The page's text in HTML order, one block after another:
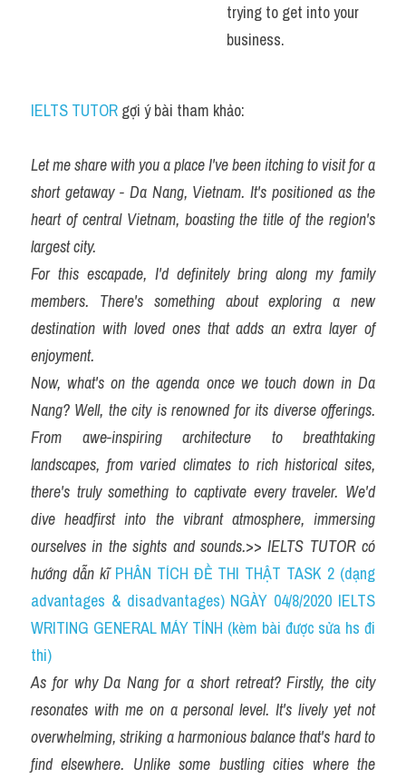
trying to get into your
business.
IELTS TUTOR gợi ý bài tham khảo:
Let me share with you a place I've been itching to visit for a
short getaway - Da Nang, Vietnam. It's positioned as the
heart of central Vietnam, boasting the title of the region's
largest city.
For this escapade, I'd definitely bring along my family
members. There's something about exploring a new
destination with loved ones that adds an extra layer of
enjoyment.
Now, what's on the agenda once we touch down in Da
Nang? Well, the city is renowned for its diverse offerings.
From awe-inspiring architecture to breathtaking
landscapes, from varied climates to rich historical sites,
there's truly something to captivate every traveler. We'd
dive headfirst into the vibrant atmosphere, immersing
ourselves in the sights and sounds.>> IELTS TUTOR có
hướng dẫn kĩ PHÂN TÍCH ĐỀ THI THẬT TASK 2 (dạng
advantages & disadvantages) NGÀY 04/8/2020 IELTS
WRITING GENERAL MÁY TÍNH (kèm bài được sửa hs đi
thi)
As for why Da Nang for a short retreat? Firstly, the city
resonates with me on a personal level. It's lively yet not
overwhelming, striking a harmonious balance that's hard to
find elsewhere. Unlike some bustling cities where the